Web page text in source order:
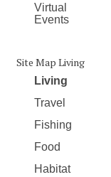
Virtual
Events
Site Map Living
Living
Travel
Fishing
Food
Habitat